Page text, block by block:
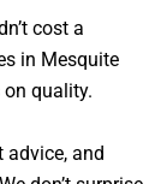
cost a
in Mesquite
quality.
advice, and